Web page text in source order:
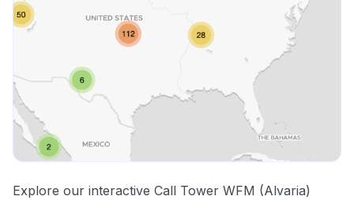
Explore our interactive Call Tower WFM (Alvaria)